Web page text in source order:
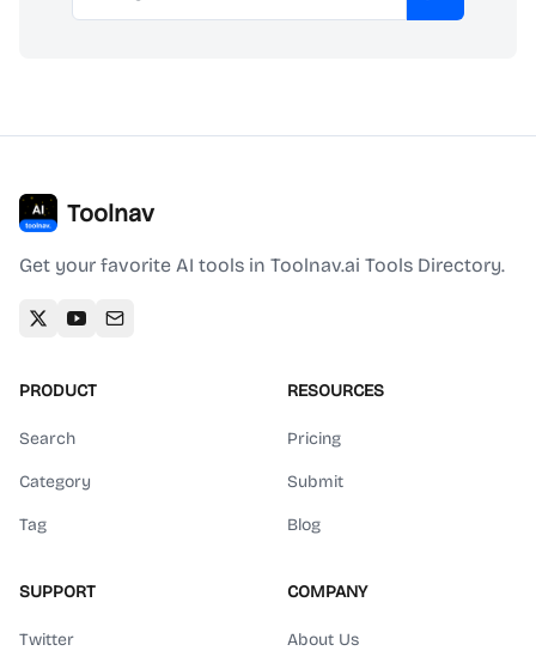
Toolnav
Get your favorite AI tools in Toolnav.ai Tools Directory.
PRODUCT
Search
Category
Tag
RESOURCES
Pricing
Submit
Blog
SUPPORT
Twitter
COMPANY
About Us